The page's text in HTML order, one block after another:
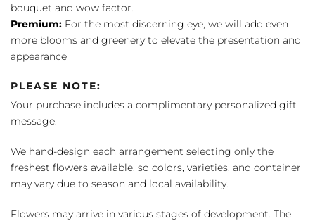
bouquet and wow factor.
Premium: For the most discerning eye, we will add even
more blooms and greenery to elevate the presentation and
appearance
PLEASE NOTE:
Your purchase includes a complimentary personalized gift
message.
We hand-design each arrangement selecting only the
freshest flowers available, so colors, varieties, and container
may vary due to season and local availability.
Flowers may arrive in various stages of development. The